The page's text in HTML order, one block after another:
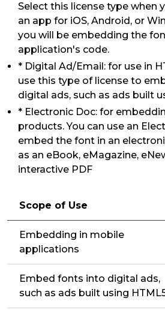
Select this license type when
an app for iOS, Android, or
you will be embedding the
application's code.
* Digital Ad/Email: for use in
use this type of license to
digital ads, such as ads built
* Electronic Doc: for
products. You can use an
embed the font in an
as an eBook, eMagazine,
interactive PDF
Scope of Use
Embedding in mobile
applications
Embed fonts into digital ads,
such as ads built using